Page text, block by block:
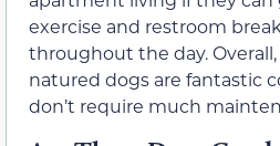
exercise and restroom
throughout the day.
natured dogs are fantastic
don’t require much